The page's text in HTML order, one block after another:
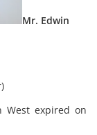
Mr. Edwin
West expired on